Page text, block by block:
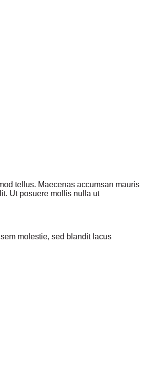
tellus. Maecenas accumsan mauris
Ut posuere mollis nulla ut
molestie, sed blandit lacus